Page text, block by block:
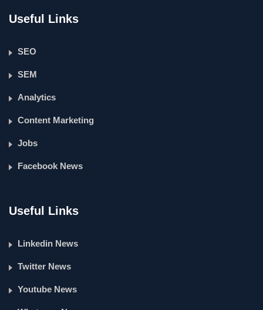
Useful Links
SEO
SEM
Analytics
Content Marketing
Jobs
Facebook News
Useful Links
Linkedin News
Twitter News
Youtube News